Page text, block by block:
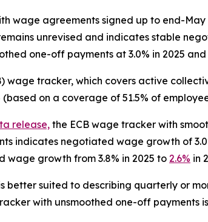
wage agreements signed up to end-
unrevised and indicates stable
one-off payments at 3.0% in 2025 and
wage tracker, which covers active
(based on a coverage of 51.5% of
release,the ECB wage tracker with
indicates negotiated wage growth of
growth from 3.8% in 2025 to 2.6% in
better suited to describing quarterly or
with unsmoothed one-off payments